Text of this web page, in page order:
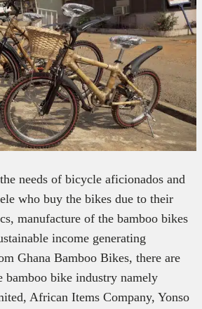
needs of bicycle aficionados and
who buy the bikes due to their
manufacture of the bamboo bikes
income generating
Ghana Bamboo Bikes, there are
bamboo bike industry namely
African Items Company, Yonso